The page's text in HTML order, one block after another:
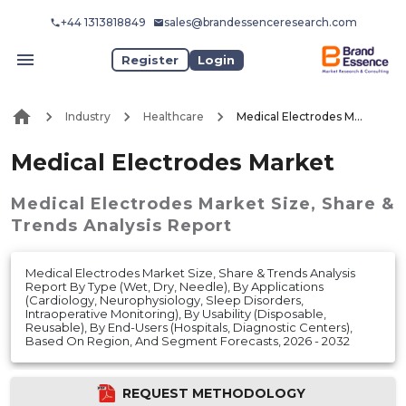
+44 1313818849 sales@brandessenceresearch.com
Register Login
Industry Healthcare Medical Electrodes Market
Medical Electrodes Market
Medical Electrodes Market Size, Share &
Trends Analysis Report
Medical Electrodes Market Size, Share & Trends Analysis
Report By Type (Wet, Dry, Needle), By Applications
(Cardiology, Neurophysiology, Sleep Disorders,
Intraoperative Monitoring), By Usability (Disposable,
Reusable), By End-Users (Hospitals, Diagnostic Centers),
Based On Region, And Segment Forecasts, 2026 - 2032
REQUEST METHODOLOGY